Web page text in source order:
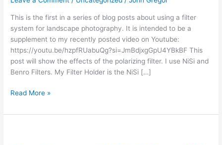
This is the first in a series of blog posts about using a filter
system for landscape photography. It is intended to be a
supplement to my recently posted video on Youtube:
https://youtu.be/hzpfRUabuQg?si=JmBdjxgGpU4YBkBF This
post will show the effects of the polarizing filter. I use NiSi and
Benro Filters. My Filter Holder is the NiSi […]
Read More »